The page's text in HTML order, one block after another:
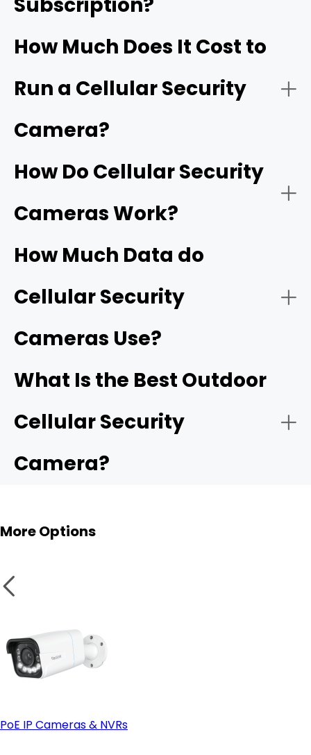
Farms/Ranches:
How Much Does It Cost to
Run a Cellular Security
Camera?
How Do Cellular Security
Cameras Work?
How Much Data do
Cellular Security
Cameras Use?
What Is the Best Outdoor
Cellular Security
Camera?
More Options
PoE IP Cameras & NVRs